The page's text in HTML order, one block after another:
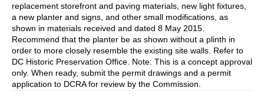
replacement storefront and paving materials, new light fixtures,
a new planter and signs, and other small modifications, as
shown in materials received and dated 8 May 2015.
Recommend that the planter be as shown without a plinth in
order to more closely resemble the existing site walls. Refer to
DC Historic Preservation Office. Note: This is a concept approval
only. When ready, submit the permit drawings and a permit
application to DCRA for review by the Commission.